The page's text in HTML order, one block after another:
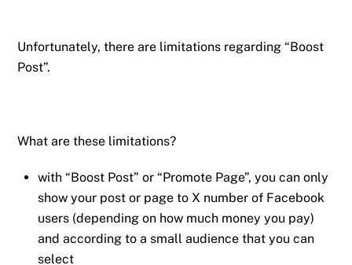
Unfortunately, there are limitations regarding “Boost
Post”.
What are these limitations?
with “Boost Post” or “Promote Page”, you can only
show your post or page to X number of Facebook
users (depending on how much money you pay)
and according to a small audience that you can
select